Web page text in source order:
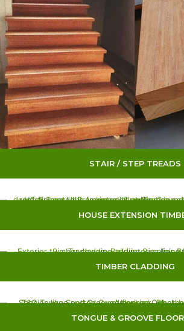
STAIR / STEP TREADS
HOUSE EXTENSION
TIMBER CLADDING
TONGUE & GROOVE